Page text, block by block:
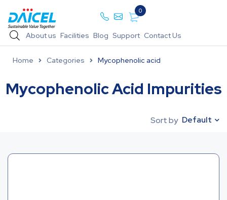
0
About us Facilities Blog Support Contact Us
Home Categories Mycophenolic acid
Mycophenolic Acid Impurities
Sort by Default